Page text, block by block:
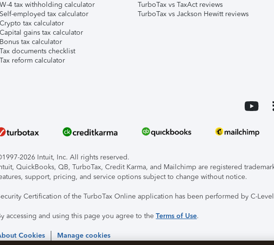
W-4 tax withholding calculator
Self-employed tax calculator
Crypto tax calculator
Capital gains tax calculator
Bonus tax calculator
Tax documents checklist
Tax reform calculator
TurboTax vs TaxAct reviews
TurboTax vs Jackson Hewitt reviews
2026 Intuit, Inc. All rights reserved.
QuickBooks, QB, TurboTax, Credit Karma, and Mailchimp are registered
support, pricing, and service options subject to change without notice.
Certification of the TurboTax Online application has been performed by C-
accessing and using this page you agree to the Terms of Use.
Cookies Manage cookies